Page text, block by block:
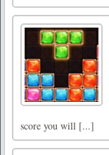
score you will [...]